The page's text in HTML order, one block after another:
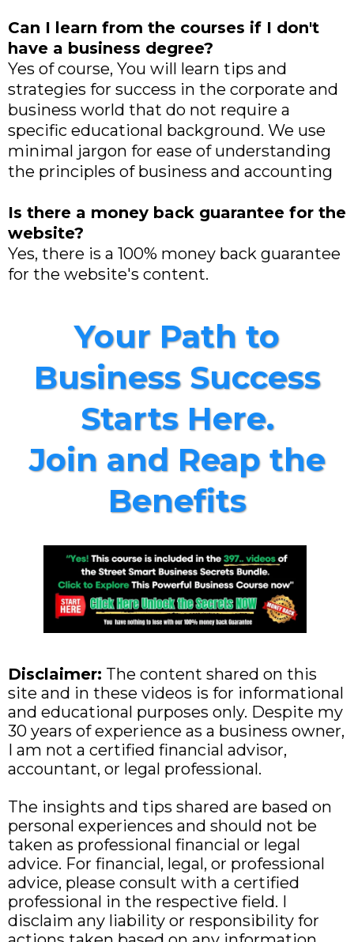
Can I learn from the courses if I don't
have a business degree?
Yes of course, You will learn tips and
strategies for success in the corporate and
business world that do not require a
specific educational background. We use
minimal jargon for ease of understanding
the principles of business and accounting
Is there a money back guarantee for the
website?
Yes, there is a 100% money back guarantee
for the website's content.
Your Path to
Business Success
Starts Here.
Join and Reap the
Benefits
Disclaimer: The content shared on this
site and in these videos is for informational
and educational purposes only. Despite my
30 years of experience as a business owner,
I am not a certified financial advisor,
accountant, or legal professional.
The insights and tips shared are based on
personal experiences and should not be
taken as professional financial or legal
advice. For financial, legal, or professional
advice, please consult with a certified
professional in the respective field. I
disclaim any liability or responsibility for